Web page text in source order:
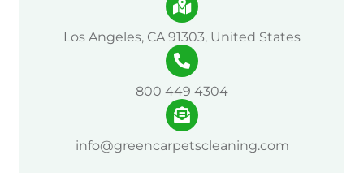
Los Angeles, CA 91303, United States
800 449 4304
info@greencarpetscleaning.com